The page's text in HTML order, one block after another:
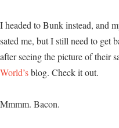
I headed to Bunk instead, and
sated me, but I still need to get
after seeing the picture of their
World’sblog. Check it out.
Mmmm. Bacon.